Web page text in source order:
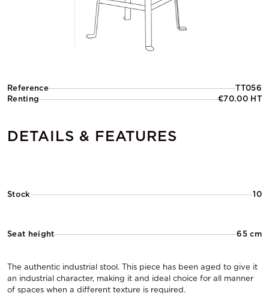
Reference
TT056
Renting
€70.00 HT
DETAILS & FEATURES
Stock 10
Seat height 65 cm
The authentic industrial stool. This piece has been aged to give it
an industrial character, making it and ideal choice for all manner
of spaces when a different texture is required.